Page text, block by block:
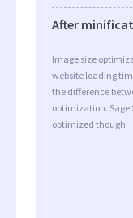
After
Image size
website loading
the difference
optimization. Sage
optimized though.